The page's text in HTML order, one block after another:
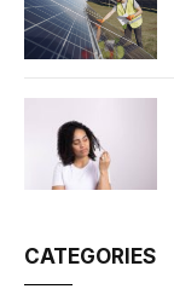
CATEGORIES